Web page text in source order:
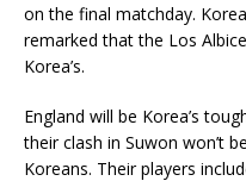
on the final matchday.
remarked that the Los
Korea’s.
England will be Korea’s
their clash in Suwon won’t
Koreans. Their players